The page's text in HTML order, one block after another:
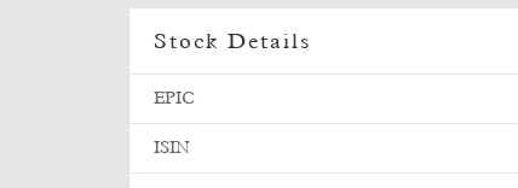
Stock Details
EPIC
ISIN